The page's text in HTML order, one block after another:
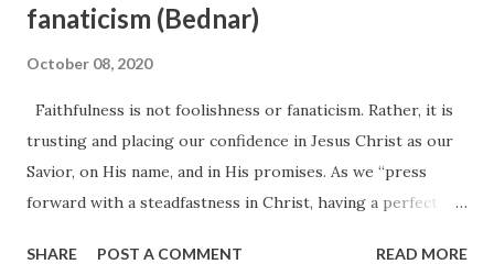
fanaticism (Bednar)
October 08, 2020
Faithfulness is not foolishness or fanaticism. Rather, it is
trusting and placing our confidence in Jesus Christ as our
Savior, on His name, and in His promises. As we “press
forward with a steadfastness in Christ, having a perfect
SHARE POST A COMMENT READ MORE